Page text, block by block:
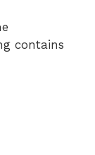
contains